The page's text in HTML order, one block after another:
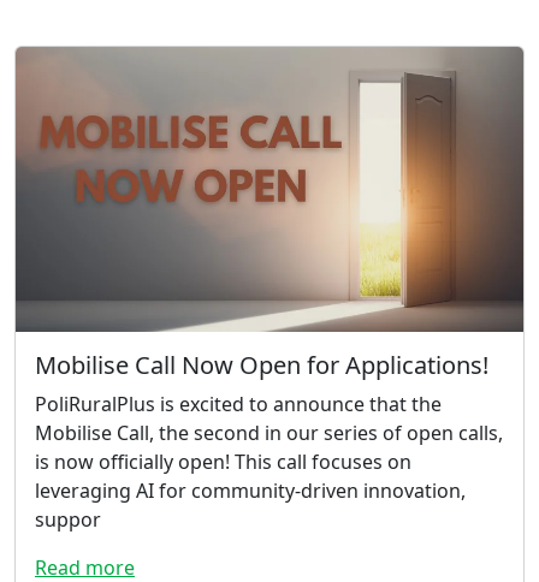
Mobilise Call Now Open for Applications!
PoliRuralPlus is excited to announce that the
Mobilise Call, the second in our series of open calls,
is now officially open! This call focuses on
leveraging AI for community-driven innovation,
suppor
Read more